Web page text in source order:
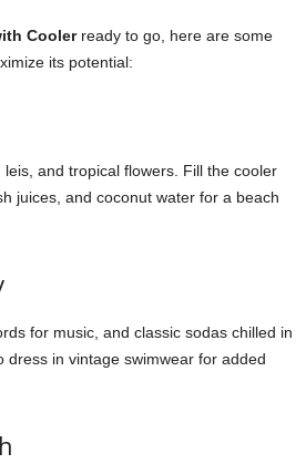
Coolerready to go, here are some
its potential:
and tropical flowers. Fill the cooler
juices, and coconut water for a beach
for music, and classic sodas chilled in
dress in vintage swimwear for added